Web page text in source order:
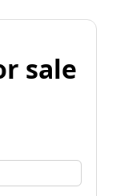
sale